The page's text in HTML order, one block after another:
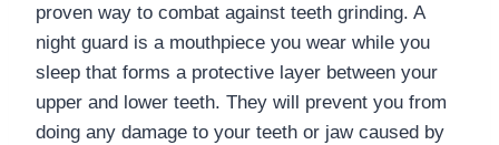
proven way to combat against teeth grinding. A
night guard is a mouthpiece you wear while you
sleep that forms a protective layer between your
upper and lower teeth. They will prevent you from
doing any damage to your teeth or jaw caused by